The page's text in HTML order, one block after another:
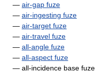
— air-gap fuze
— air-ingesting fuze
— air-target fuze
— air-travel fuze
— all-angle fuze
— all-aspect fuze
— all-incidence base fuze